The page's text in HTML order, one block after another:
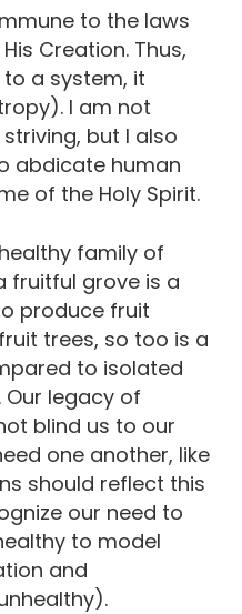
to the laws
Creation. Thus,
a system, it
I am not
but I also
abdicate human
of the Holy Spirit.
family of
fruitful grove is a
produce fruit
trees, so too is a
to isolated
legacy of
blind us to our
one another, like
should reflect this
our need to
to model
and